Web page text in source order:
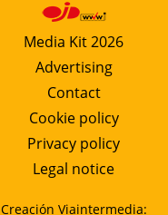
Media Kit 2026
Advertising
Contact
Cookie policy
Privacy policy
Legal notice
Creación Viaintermedia: